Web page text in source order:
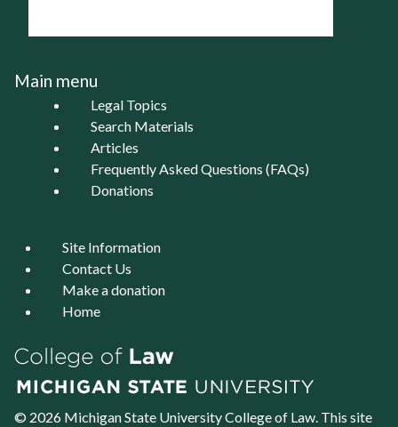
Main menu
Legal Topics
Search Materials
Articles
Frequently Asked Questions (FAQs)
Donations
Site Information
Contact Us
Make a donation
Home
© 2026 Michigan State UniversityCollege of Law. This site